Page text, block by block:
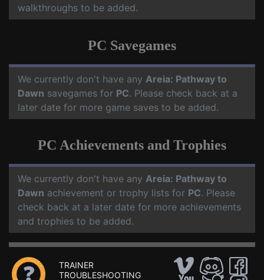
walkthroughs to be added.
PC Savegames
We currently don't have any Areia: Pathway to
Dawn savegames for PC. Please check back at a
later date for more game saves to be added.
PC Achievements and Trophies
We currently don't have any Areia: Pathway to
Dawn achievement or trophy lists for PC. Please
check back at a later date for more achievements
and trophies to be added.
TRAINER
TROUBLESHOOTING